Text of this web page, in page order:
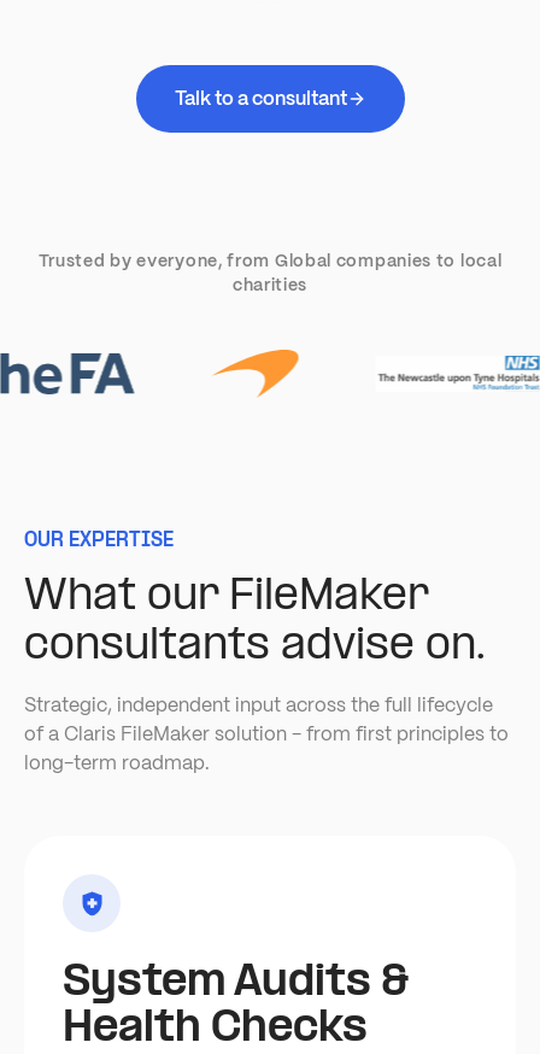
Talk to a consultant
Trusted by everyone, from Global companies to local
charities
OUR EXPERTISE
What our FileMaker
consultants advise on.
Strategic, independent input across the full lifecycle
of a Claris FileMaker solution - from first principles to
long-term roadmap.
System Audits &
Health Checks